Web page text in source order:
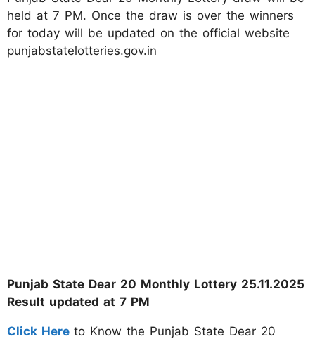
held at 7 PM. Once the draw is over the winners
for today will be updated on the official website
punjabstatelotteries.gov.in
Punjab State Dear 20 Monthly Lottery 25.11.2025
Result updated at 7 PM
Click Here to Know the Punjab State Dear 20